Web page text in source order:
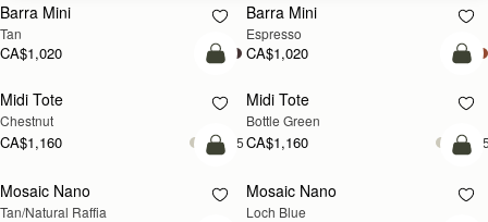
Barra Mini
Tan
CA$1,020
Barra Mini
Espresso
CA$1,020
add to bag
Midi Tote
Chestnut
CA$1,160 +5
Midi Tote
Bottle Green
CA$1,160
PRE-ORDER
Pre-Order
Mosaic Nano
Tan/Natural Raffia
NEW
Mosaic Nano
Loch Blue